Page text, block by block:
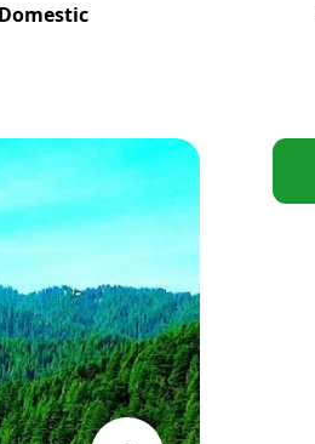
Domestic